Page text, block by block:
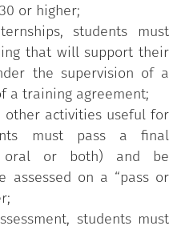
or higher;
students must
that will support their
the supervision of a
a training agreement;
activities useful for
must pass a final
oral or both) and be
assessed on a “pass or
students must